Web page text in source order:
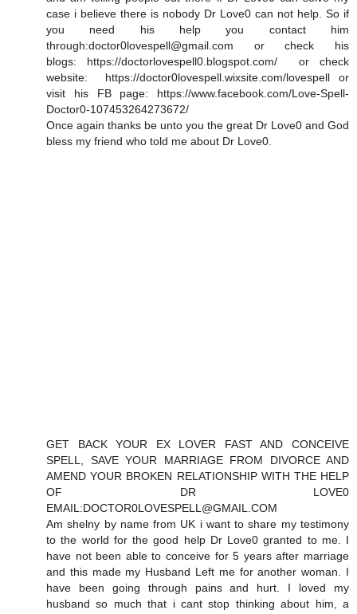
case i believe there is nobody Dr Love0 can not help. So if
you need his help you contact him
through:doctor0lovespell@gmail.com or check his
blogs: https://doctorlovespell0.blogspot.com/ or check
website: https://doctor0lovespell.wixsite.com/lovespell or
visit his FB page: https://www.facebook.com/Love-Spell-
Doctor0-107453264273672/
Once again thanks be unto you the great Dr Love0 and God
bless my friend who told me about Dr Love0.
GET BACK YOUR EX LOVER FAST AND CONCEIVE
SPELL, SAVE YOUR MARRIAGE FROM DIVORCE AND
AMEND YOUR BROKEN RELATIONSHIP WITH THE HELP
OF DR LOVE0
EMAIL:DOCTOR0LOVESPELL@GMAIL.COM
Am shelny by name from UK i want to share my testimony
to the world for the good help Dr Love0 granted to me. I
have not been able to conceive for 5 years after marriage
and this made my Husband Left me for another woman. I
have been going through pains and hurt. I loved my
husband so much that i cant stop thinking about him, a